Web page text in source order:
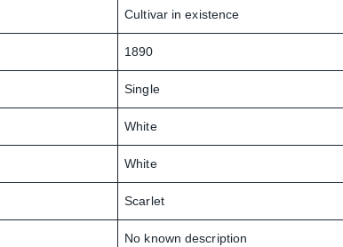
Cultivar in existence
1890
Single
White
White
Scarlet
No known description